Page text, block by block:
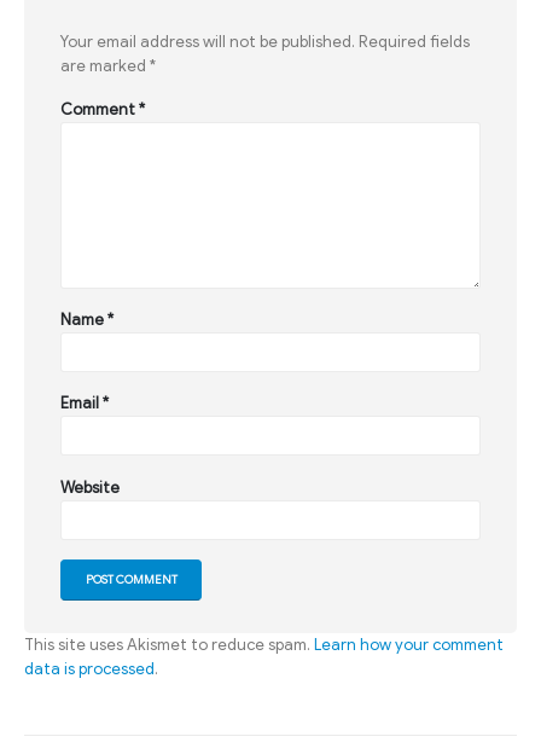
Your email address will not be published. Required fields
are marked *
Comment*
Name*
Email*
Website
This site uses Akismet to reduce spam. Learn how your comment
data is processed.